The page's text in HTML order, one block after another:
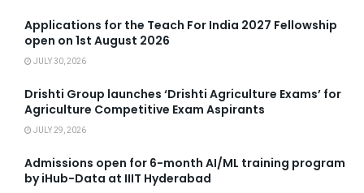
Applications for the Teach For India 2027 Fellowship
open on 1st August 2026
JULY 30, 2026
Drishti Group launches ‘Drishti Agriculture Exams’ for
Agriculture Competitive Exam Aspirants
JULY 29, 2026
Admissions open for 6-month AI/ML training program
by iHub-Data at IIIT Hyderabad